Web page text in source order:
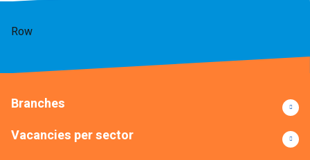
Row
Branches
Vacancies per sector